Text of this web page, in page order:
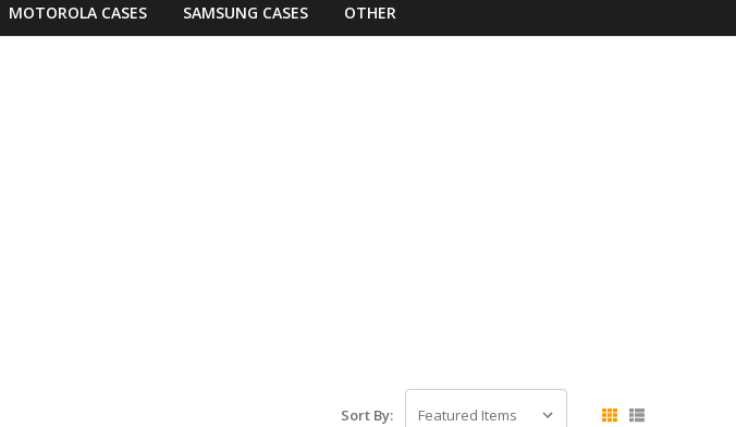
MOTOROLA CASES SAMSUNG CASES OTHER
Sort By: